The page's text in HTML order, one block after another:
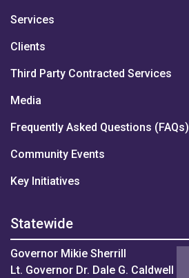
Services
Clients
Third Party Contracted Services
Media
Frequently Asked Questions (FAQs)
Community Events
Key Initiatives
Statewide
Governor Mikie Sherrill
Lt. Governor Dr. Dale G. Caldwell